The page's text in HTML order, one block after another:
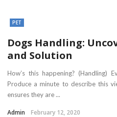
PET
Dogs Handling:
and Solution
How’s this happening? (Handling)
Produce a minute to describe this
ensures they are ...
Admin February 12, 2020